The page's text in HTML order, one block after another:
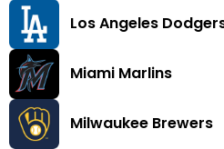
Los Angeles
Miami Marlins
Milwaukee Brewers